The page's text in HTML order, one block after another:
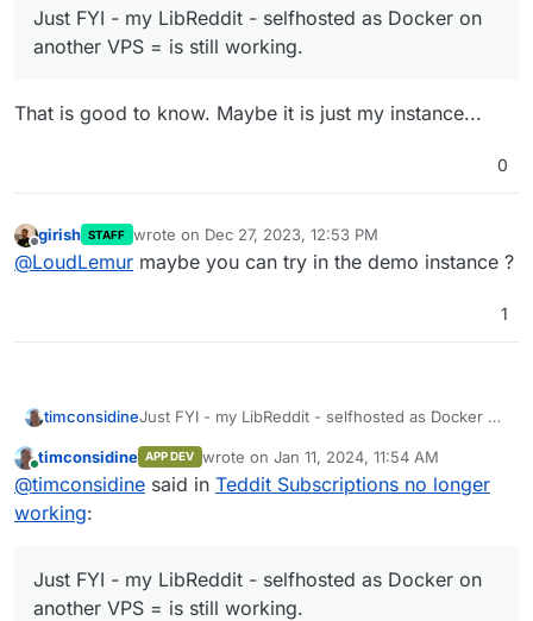
Just FYI - my LibReddit - selfhosted as Docker on
another VPS = is still working.
That is good to know. Maybe it is just my instance...
0
Offline
girish STAFF wrote on Dec 27, 2023, 12:53 PM
last edited by
@LoudLemur maybe you can try in the demo instance ?
1
timconsidineJust FYI - my LibReddit - selfhosted as Docker on
Online
timconsidine APP DEV wrote on Jan 11, 2024, 11:54 AM
last edited by timconsidineJan 11, 2024,
@timconsidine said in Teddit Subscriptions no longer
working:
Just FYI - my LibReddit - selfhosted as Docker on
another VPS = is still working.